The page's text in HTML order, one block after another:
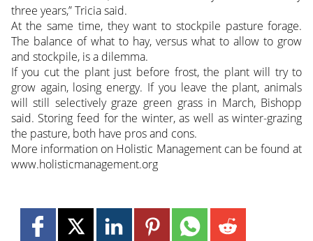
three years,” Tricia said.
At the same time, they want to stockpile pasture forage.
The balance of what to hay, versus what to allow to grow
and stockpile, is a dilemma.
If you cut the plant just before frost, the plant will try to
grow again, losing energy. If you leave the plant, animals
will still selectively graze green grass in March, Bishopp
said. Storing feed for the winter, as well as winter-grazing
the pasture, both have pros and cons.
More information on Holistic Management can be found at
www.holisticmanagement.org